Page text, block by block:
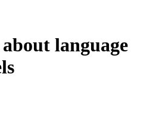
language